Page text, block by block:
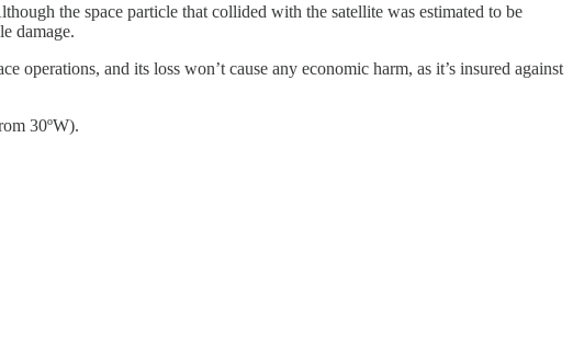
the space particle that collided with the satellite was estimated to be
damage.
and its loss won’t cause any economic harm, as it’s insured against
30ºW).